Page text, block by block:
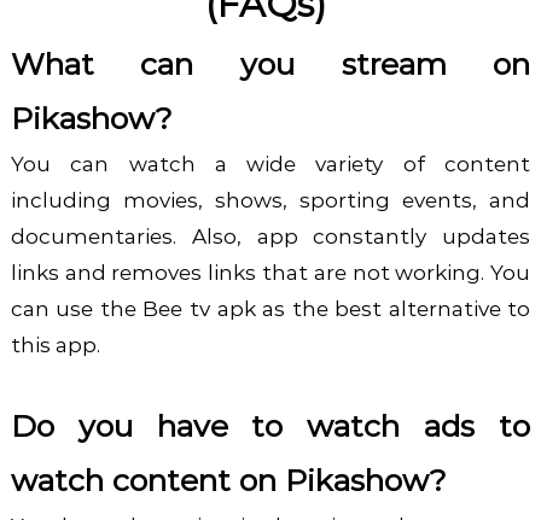
What can you stream on
Pikashow?
You can watch a wide variety of content
including movies, shows, sporting events, and
documentaries. Also, app constantly updates
links and removes links that are not working. You
can use the Bee tv apk as the best alternative to
this app.
Do you have to watch ads to
watch content on Pikashow?